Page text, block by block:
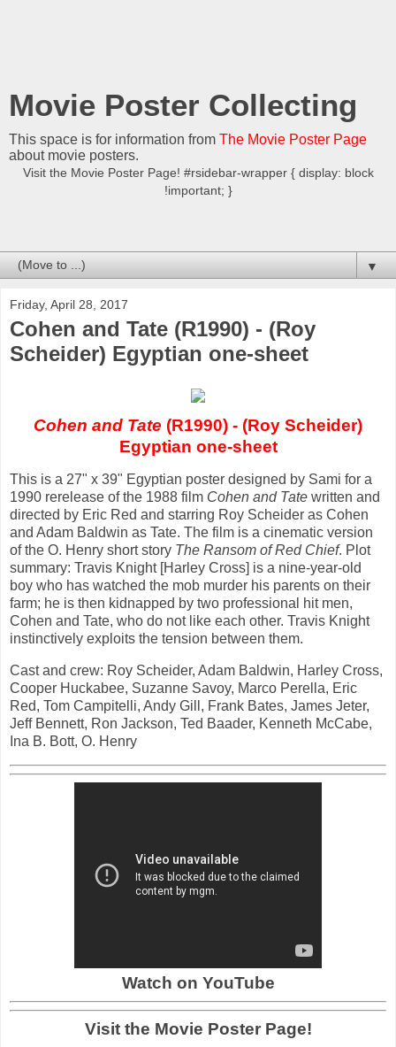
Movie Poster Collecting
This space is for information from The Movie Poster Page
about movie posters.
Visit the Movie Poster Page! #rsidebar-wrapper { display: block
!important; }
▼
Friday, April 28, 2017
Cohen and Tate (R1990) - (Roy
Scheider) Egyptian one-sheet
Cohen and Tate (R1990) - (Roy Scheider)
Egyptian one-sheet
This is a 27" x 39" Egyptian poster designed by Sami for a
1990 rerelease of the 1988 film Cohen and Tate written and
directed by Eric Red and starring Roy Scheider as Cohen
and Adam Baldwin as Tate. The film is a cinematic version
of the O. Henry short story The Ransom of Red Chief. Plot
summary: Travis Knight [Harley Cross] is a nine-year-old
boy who has watched the mob murder his parents on their
farm; he is then kidnapped by two professional hit men,
Cohen and Tate, who do not like each other. Travis Knight
instinctively exploits the tension between them.
Cast and crew: Roy Scheider, Adam Baldwin, Harley Cross,
Cooper Huckabee, Suzanne Savoy, Marco Perella, Eric
Red, Tom Campitelli, Andy Gill, Frank Bates, James Jeter,
Jeff Bennett, Ron Jackson, Ted Baader, Kenneth McCabe,
Ina B. Bott, O. Henry
Watch on YouTube
Visit the Movie Poster Page!